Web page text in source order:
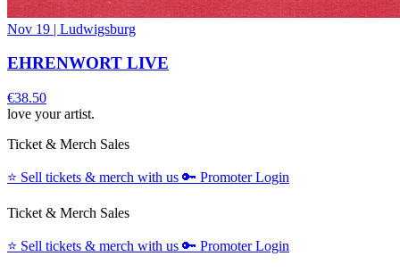
Nov 19 | Ludwigsburg
EHRENWORT LIVE
€38.50
love your artist.
Ticket & Merch Sales
⭐️ Sell tickets & merch with us 🔑 Promoter Login
Ticket & Merch Sales
⭐️ Sell tickets & merch with us 🔑 Promoter Login